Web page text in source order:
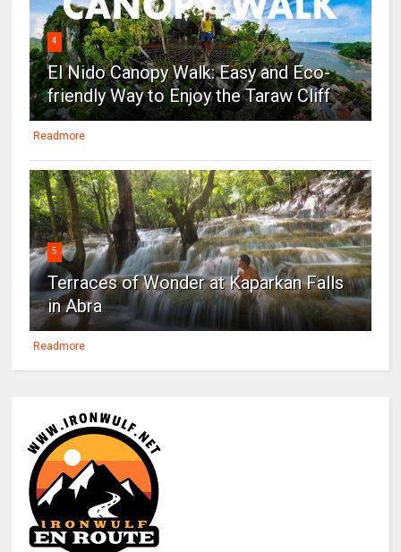
4
El Nido Canopy Walk: Easy and Eco-
friendly Way to Enjoy the Taraw Cliff
Readmore
5
Terraces of Wonder at Kaparkan Falls
in Abra
Readmore